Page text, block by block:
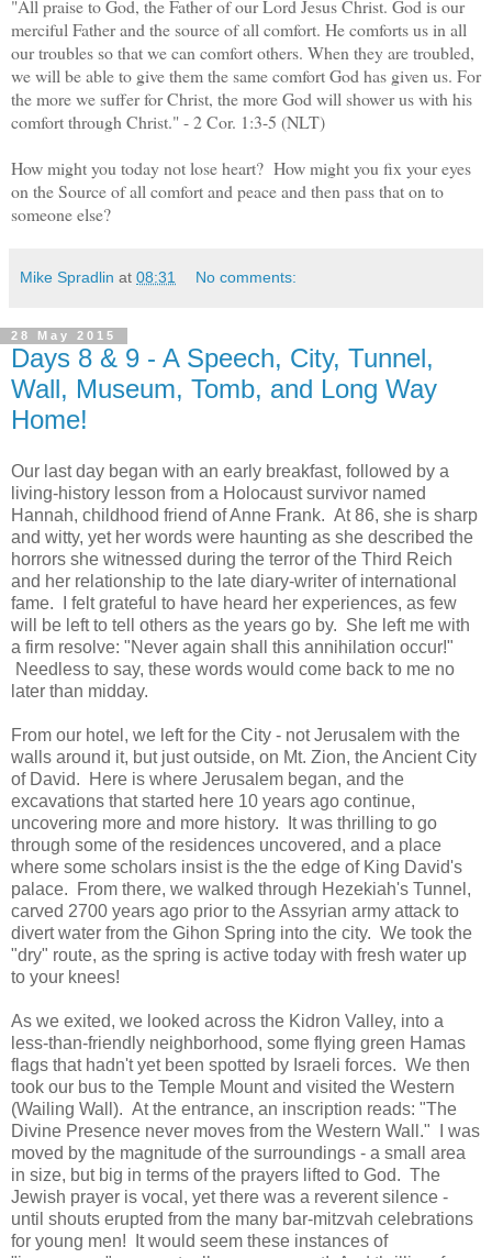
"All praise to God, the Father of our Lord Jesus Christ. God is our
merciful Father and the source of all comfort. He comforts us in all
our troubles so that we can comfort others. When they are troubled,
we will be able to give them the same comfort God has given us. For
the more we suffer for Christ, the more God will shower us with his
comfort through Christ." - 2 Cor. 1:3-5 (NLT)
How might you today not lose heart? How might you fix your eyes
on the Source of all comfort and peace and then pass that on to
someone else?
Mike Spradlin at 08:31 No comments:
28 May 2015
Days 8 & 9 - A Speech, City, Tunnel,
Wall, Museum, Tomb, and Long Way
Home!
Our last day began with an early breakfast, followed by a
living-history lesson from a Holocaust survivor named
Hannah, childhood friend of Anne Frank. At 86, she is sharp
and witty, yet her words were haunting as she described the
horrors she witnessed during the terror of the Third Reich
and her relationship to the late diary-writer of international
fame. I felt grateful to have heard her experiences, as few
will be left to tell others as the years go by. She left me with
a firm resolve: "Never again shall this annihilation occur!"
Needless to say, these words would come back to me no
later than midday.
From our hotel, we left for the City - not Jerusalem with the
walls around it, but just outside, on Mt. Zion, the Ancient City
of David. Here is where Jerusalem began, and the
excavations that started here 10 years ago continue,
uncovering more and more history. It was thrilling to go
through some of the residences uncovered, and a place
where some scholars insist is the the edge of King David's
palace. From there, we walked through Hezekiah's Tunnel,
carved 2700 years ago prior to the Assyrian army attack to
divert water from the Gihon Spring into the city. We took the
"dry" route, as the spring is active today with fresh water up
to your knees!
As we exited, we looked across the Kidron Valley, into a
less-than-friendly neighborhood, some flying green Hamas
flags that hadn't yet been spotted by Israeli forces. We then
took our bus to the Temple Mount and visited the Western
(Wailing Wall). At the entrance, an inscription reads: "The
Divine Presence never moves from the Western Wall." I was
moved by the magnitude of the surroundings - a small area
in size, but big in terms of the prayers lifted to God. The
Jewish prayer is vocal, yet there was a reverent silence -
until shouts erupted from the many bar-mitzvah celebrations
for young men! It would seem these instances of